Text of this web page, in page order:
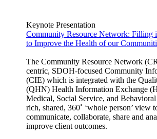
Keynote Presentation
Community Resource Network: Filling
to Improve the Health of our
The Community Resource Network
centric, SDOH-focused Community
(CIE) which is integrated with the
(QHN) Health Information Exchange
Medical, Social Service, and
rich, shared, 360˚ ‘whole person’ view
communicate, collaborate, share and
improve client outcomes.